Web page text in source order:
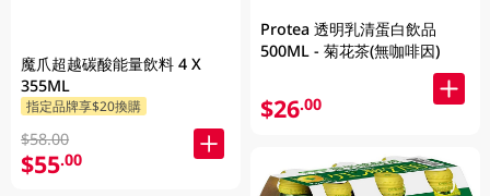
魔爪超越碳酸能量飲料 4 X
355ML
指定品牌享$20換購
$58.00
$55.00
Protea 透明乳清蛋白飲品
500ML - 菊花茶(無咖啡因)
$26.00